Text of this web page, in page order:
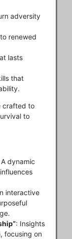
adversity
renewed
lasts
that
crafted to
to
A dynamic
interactive
: Insights
focusing on